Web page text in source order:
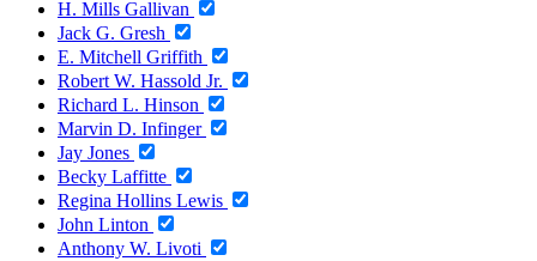
H. Mills Gallivan
Jack G. Gresh
E. Mitchell Griffith
Robert W. Hassold Jr.
Richard L. Hinson
Marvin D. Infinger
Jay Jones
Becky Laffitte
Regina Hollins Lewis
John Linton
Anthony W. Livoti